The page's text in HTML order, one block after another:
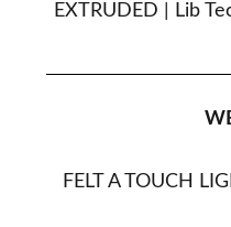
EXTRUDED | Lib
FELT A TOUCH